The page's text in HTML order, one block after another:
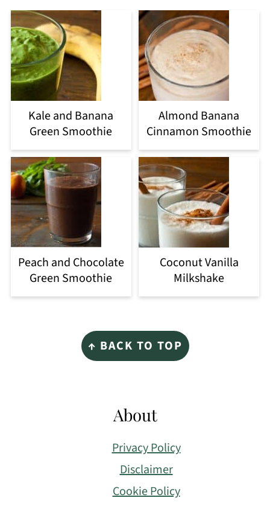
Kale and Banana
Green Smoothie
Almond Banana
Cinnamon Smoothie
Peach and Chocolate
Green Smoothie
Coconut Vanilla
Milkshake
↑ BACK TO TOP
About
Privacy Policy
Disclaimer
Cookie Policy